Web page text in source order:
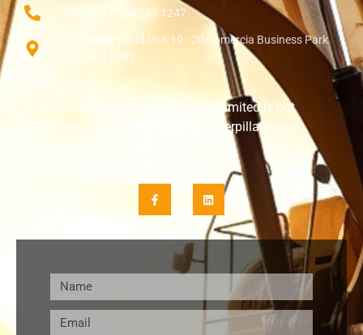
Admin: +27 84 385 1247
138 Setter Road Unit 19 - 20 Comercia Business Park
Midrand 1685
“Disclaimer: Earthmoving Parts Unlimited is not
associated with or endorsed by Caterpillar Inc or